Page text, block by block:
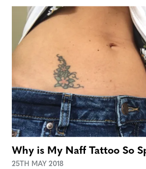
Why is My Naff Tattoo So
25TH MAY 2018